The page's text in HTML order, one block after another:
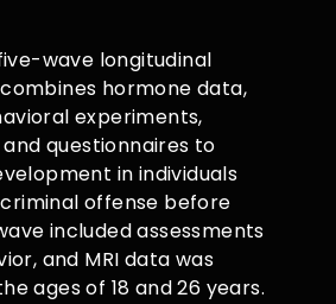
five-wave longitudinal
hormone data,
experiments,
questionnaires to
in individuals
offense before
included assessments
and MRI data was
ages of 18 and 26 years.